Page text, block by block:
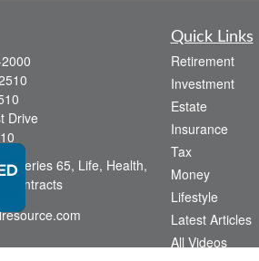
Drive
Series 65, Life, Health,
Contracts
Quick Links
Retirement
Investment
Estate
Insurance
Tax
Money
Lifestyle
Latest Articles
All Videos